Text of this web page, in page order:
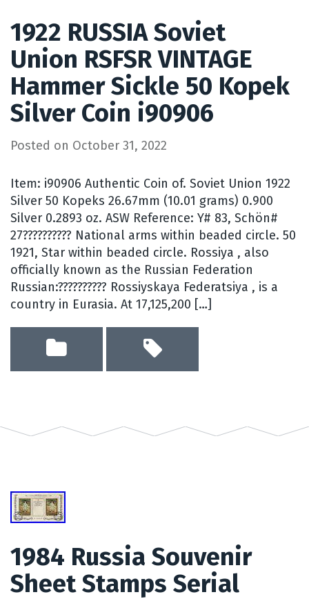
1922 RUSSIA Soviet
Union RSFSR VINTAGE
Hammer Sickle 50 Kopek
Silver Coin i90906
Posted on October 31, 2022
Item: i90906 Authentic Coin of. Soviet Union 1922
Silver 50 Kopeks 26.67mm (10.01 grams) 0.900
Silver 0.2893 oz. ASW Reference: Y# 83, Schön#
27?????????? National arms within beaded circle. 50
1921, Star within beaded circle. Rossiya , also
officially known as the Russian Federation
Russian:?????????? Rossiyskaya Federatsiya , is a
country in Eurasia. At 17,125,200 […]
1984 Russia Souvenir
Sheet Stamps Serial